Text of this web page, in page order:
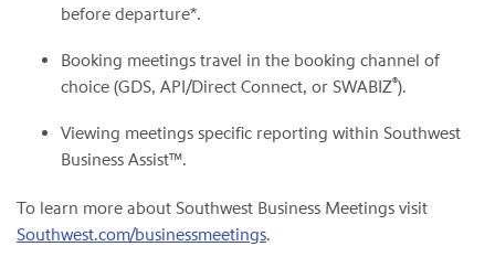
before departure*.
Booking meetings travel in the booking channel of
choice (GDS, API/Direct Connect, or SWABIZ®).
Viewing meetings specific reporting within Southwest
Business Assist™.
To learn more about Southwest Business Meetings visit
Southwest.com/businessmeetings.